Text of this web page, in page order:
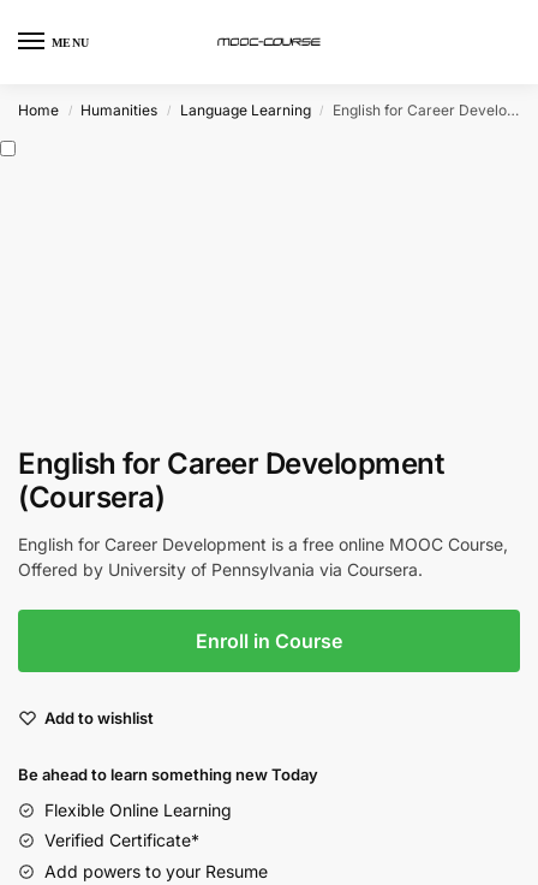
MENU
Home / Humanities / Language Learning / English for Career Development (Coursera)
English for Career Development
(Coursera)
English for Career Development is a free online MOOC Course,
Offered by University of Pennsylvania via Coursera.
Enroll in Course
Add to wishlist
Be ahead to learn something new Today
Flexible Online Learning
Verified Certificate*
Add powers to your Resume